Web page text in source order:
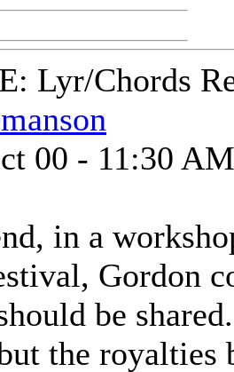
Lyr/Chords
00 - 11:30 AM
in a
Gordon
be
the